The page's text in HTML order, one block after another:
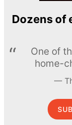
Dozens of
One of
home-